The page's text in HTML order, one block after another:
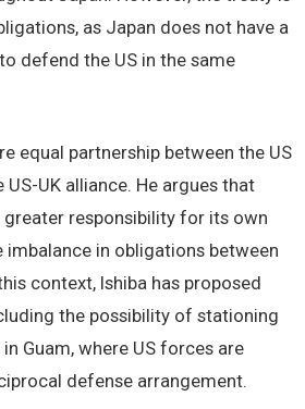
as Japan does not have a
defend the US in the same
equal partnership between the US
US-UK alliance. He argues that
greater responsibility for its own
imbalance in obligations between
context, Ishiba has proposed
the possibility of stationing
Guam, where US forces are
defense arrangement.